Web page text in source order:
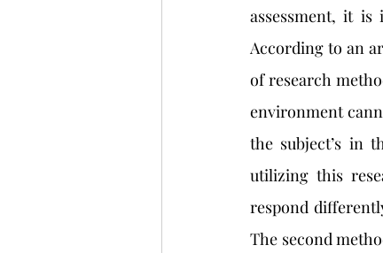
assessment, it
According to an
of research
environment
the subject’s in
utilizing this
respond
The second